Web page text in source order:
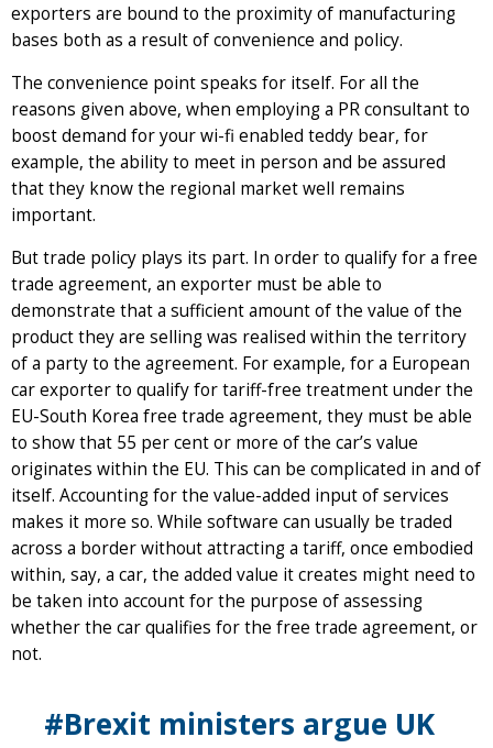
exporters are bound to the proximity of manufacturing
bases both as a result of convenience and policy.
The convenience point speaks for itself. For all the
reasons given above, when employing a PR consultant to
boost demand for your wi-fi enabled teddy bear, for
example, the ability to meet in person and be assured
that they know the regional market well remains
important.
But trade policy plays its part. In order to qualify for a free
trade agreement, an exporter must be able to
demonstrate that a sufficient amount of the value of the
product they are selling was realised within the territory
of a party to the agreement. For example, for a European
car exporter to qualify for tariff-free treatment under the
EU-South Korea free trade agreement, they must be able
to show that 55 per cent or more of the car’s value
originates within the EU. This can be complicated in and of
itself. Accounting for the value-added input of services
makes it more so. While software can usually be traded
across a border without attracting a tariff, once embodied
within, say, a car, the added value it creates might need to
be taken into account for the purpose of assessing
whether the car qualifies for the free trade agreement, or
not.
#Brexit ministers argue UK